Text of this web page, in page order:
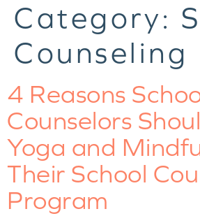
Category:
Counseling
4 Reasons
Counselors
Yoga and
Their School
Program